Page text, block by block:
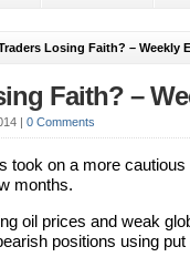
Losing Faith? – Weekly
Faith? –
| 0 Comments
took on a more cautious
months.
oil prices and weak
positions using